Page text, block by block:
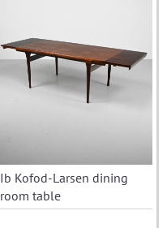
Ib Kofod-Larsen dining
room table